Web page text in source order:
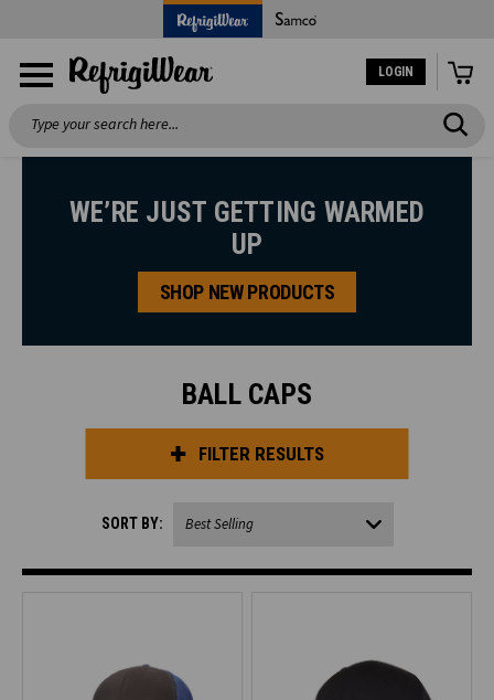
LOGIN
Search
WE’RE JUST GETTING WARMED
UP
SHOP NEW PRODUCTS
BALL CAPS
FILTER RESULTS
SORT BY: